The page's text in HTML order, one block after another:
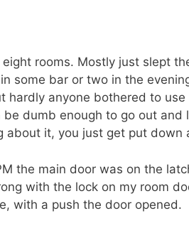
rooms. Mostly just slept
some bar or two in the
hardly anyone bothered to
dumb enough to go out and
about it, you just get put down
the main door was on the
with the lock on my room
with a push the door opened.